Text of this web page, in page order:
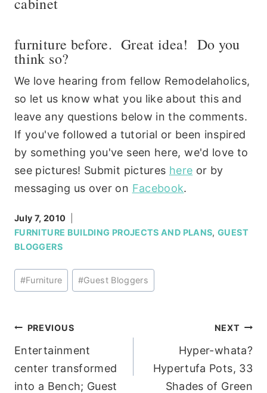
furniture before. Great idea! Do you
think so?
We love hearing from fellow Remodelaholics,
so let us know what you like about this and
leave any questions below in the comments.
If you've followed a tutorial or been inspired
by something you've seen here, we'd love to
see pictures! Submit pictures here or by
messaging us over on Facebook.
July 7, 2010
FURNITURE BUILDING PROJECTS AND PLANS,GUEST
BLOGGERS
Post
Tags:
#Furniture #Guest Bloggers
Post
navigation
PREVIOUS
Entertainment
center transformed
into a Bench; Guest
NEXT
Hyper-whata?
Hypertufa Pots, 33
Shades of Green